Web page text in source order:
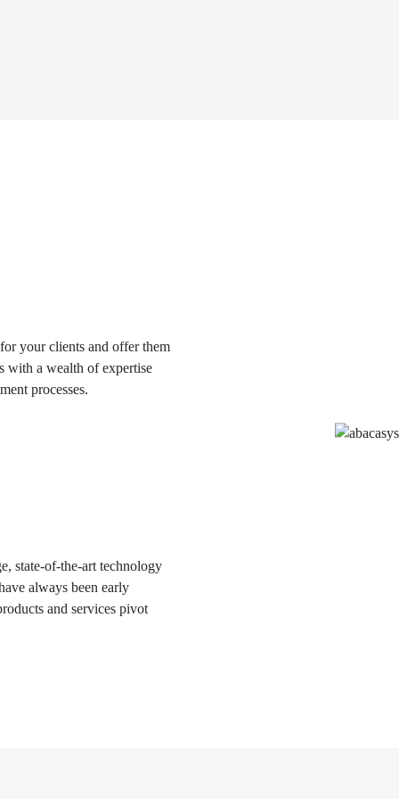
your clients and offer them
with a wealth of expertise
processes.
state-of-the-art technology
always been early
and services pivot